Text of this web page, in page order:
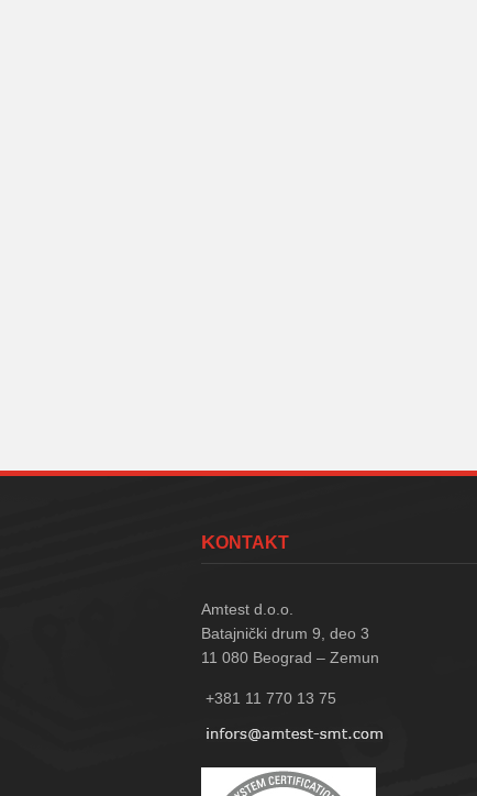
KONTAKT
Amtest d.o.o.
Batajnički drum 9, deo 3
11 080 Beograd – Zemun
+381 11 770 13 75